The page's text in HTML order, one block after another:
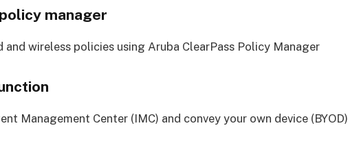
manager
wireless policies using Aruba ClearPass Policy Manager
Management Center (IMC) and convey your own device (BYOD)